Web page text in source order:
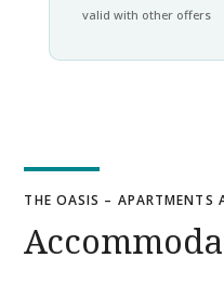
valid with other offers
THE OASIS – APARTMENTS